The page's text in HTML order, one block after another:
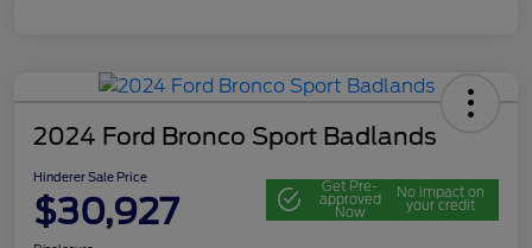
2024 Ford Bronco Sport Badlands
Hinderer Sale Price
$30,927
Get Pre-
approved
Now
No impact on
your credit